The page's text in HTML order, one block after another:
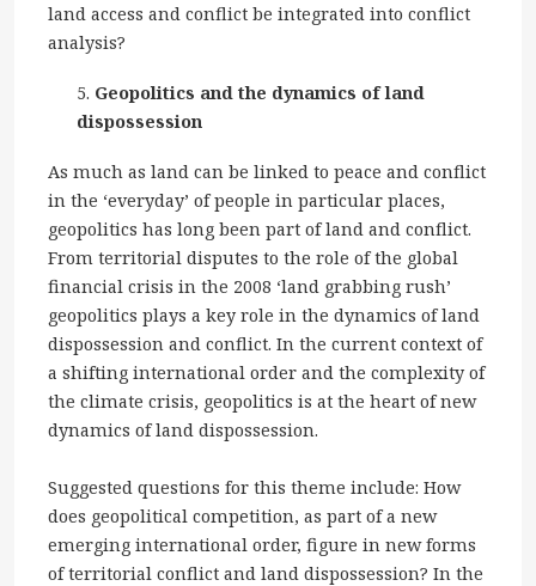
land access and conflict be integrated into conflict
analysis?
Geopolitics and the dynamics of land
dispossession
As much as land can be linked to peace and conflict
in the ‘everyday’ of people in particular places,
geopolitics has long been part of land and conflict.
From territorial disputes to the role of the global
financial crisis in the 2008 ‘land grabbing rush’
geopolitics plays a key role in the dynamics of land
dispossession and conflict. In the current context of
a shifting international order and the complexity of
the climate crisis, geopolitics is at the heart of new
dynamics of land dispossession.
Suggested questions for this theme include: How
does geopolitical competition, as part of a new
emerging international order, figure in new forms
of territorial conflict and land dispossession? In the